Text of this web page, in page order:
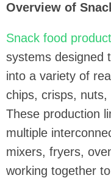
Overview of
Snack food
systems designed
into a variety of
chips, crisps,
These production
multiple
mixers, fryers,
working together